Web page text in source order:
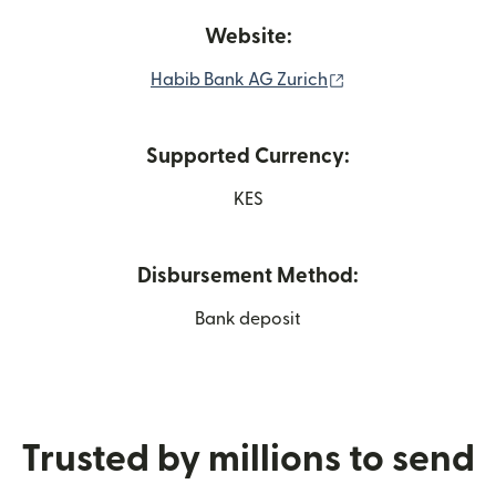
Website:
Habib Bank AG Zurich
Supported Currency:
KES
Disbursement Method:
Bank deposit
Trusted by millions to send